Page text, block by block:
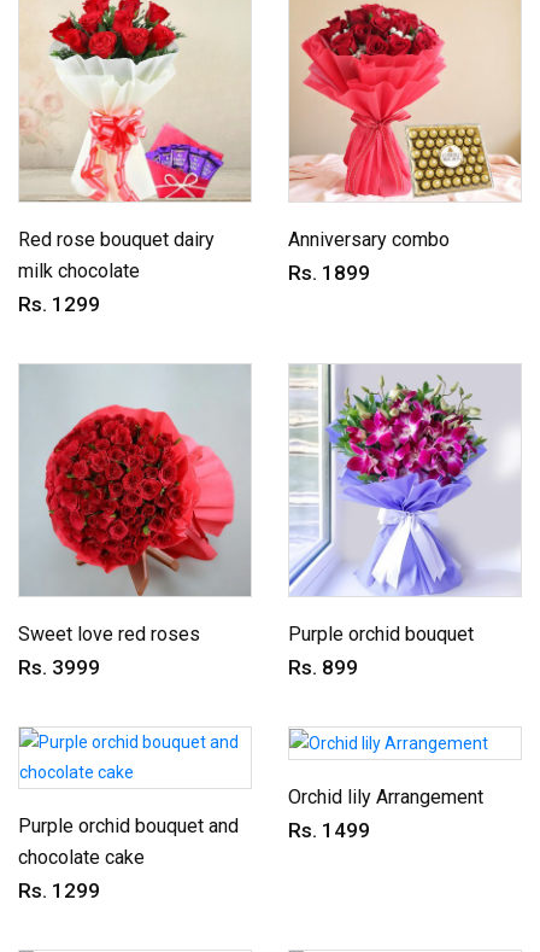
Red rose bouquet dairy
milk chocolate
Rs. 1299
Anniversary combo
Rs. 1899
Sweet love red roses
Rs. 3999
Purple orchid bouquet
Rs. 899
Purple orchid bouquet and
chocolate cake
Rs. 1299
Orchid lily Arrangement
Rs. 1499